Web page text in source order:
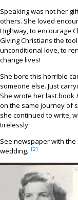
Speaking was not her
others. She loved
Highway, to encourage
Giving Christians the
unconditional love, to
change lives!
She bore this horrible
someone else. Just
She wrote her last book
on the same journey of
she continued to write,
tirelessly.
See newspaper with
wedding. [2]